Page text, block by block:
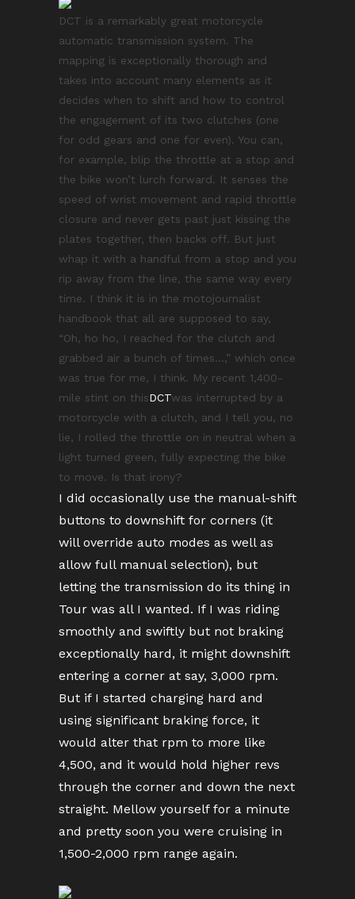
DCT is a remarkably great motorcycle
automatic transmission system. The
mapping is exceptionally thorough and
takes into account many elements as it
decides when to shift and how to control
the engagement of its two clutches (one
for odd gears and one for even). You can,
for example, blip the throttle at a stop and
the bike won’t lurch forward. It senses the
speed of wrist movement and rapid throttle
closure and never gets past just kissing the
plates together, then backs off. But just
whap it with a handful from a stop and you
rip away from the line, the same way every
time. I think it is in the motojournalist
handbook that all are supposed to say,
“Oh, ho ho, I reached for the clutch and
grabbed air a bunch of times…,” which once
was true for me, I think. My recent 1,400-
mile stint on thisDCTwas interrupted by a
motorcycle with a clutch, and I tell you, no
lie, I rolled the throttle on in neutral when a
light turned green, fully expecting the bike
to move. Is that irony?
I did occasionally use the manual-shift
buttons to downshift for corners (it
will override auto modes as well as
allow full manual selection), but
letting the transmission do its thing in
Tour was all I wanted. If I was riding
smoothly and swiftly but not braking
exceptionally hard, it might downshift
entering a corner at say, 3,000 rpm.
But if I started charging hard and
using significant braking force, it
would alter that rpm to more like
4,500, and it would hold higher revs
through the corner and down the next
straight. Mellow yourself for a minute
and pretty soon you were cruising in
1,500-2,000 rpm range again.